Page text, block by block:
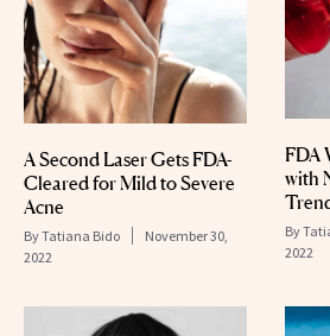
A Second Laser Gets FDA-
Cleared for Mild to Severe
Acne
ByTatiana Bido
November 30,
2022
FDA
with
By
2022